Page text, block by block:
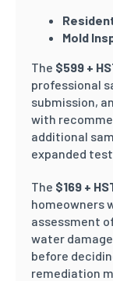
Mold
The $599 +
professional
submission,
with
additional
expanded
The $169 +
homeowners
assessment
water
before
remediation